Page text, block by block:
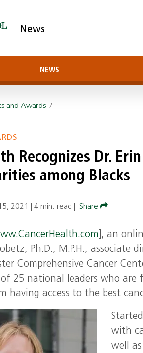
News
NEWS
and Awards /
Recognizes Dr.
among Blacks
2021 |4 min. read Share
], an
Ph.D., M.P.H., associate
Comprehensive Cancer
of 25 national leaders who
having access to the best
with
well